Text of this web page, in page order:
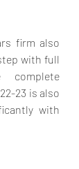
firm also
with full
complete
23 is also
with